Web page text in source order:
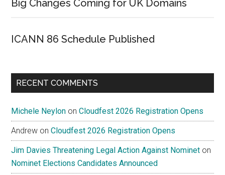
Big Changes Coming for UK Domains
ICANN 86 Schedule Published
RECENT COMMENTS
Michele Neylon onCloudfest 2026 Registration Opens
Andrew onCloudfest 2026 Registration Opens
Jim Davies Threatening Legal Action Against Nominet on
Nominet Elections Candidates Announced